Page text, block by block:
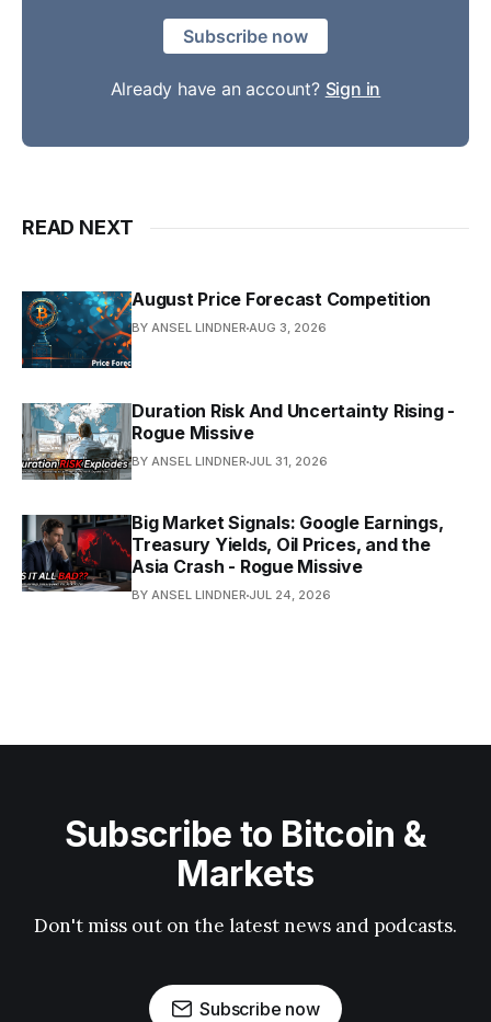
Subscribe now
Already have an account? Sign in
READ NEXT
August Price Forecast Competition
BY ANSEL LINDNER AUG 3, 2026
Duration Risk And Uncertainty Rising -
Rogue Missive
BY ANSEL LINDNER JUL 31, 2026
Big Market Signals: Google Earnings,
Treasury Yields, Oil Prices, and the
Asia Crash - Rogue Missive
BY ANSEL LINDNER JUL 24, 2026
Subscribe to Bitcoin &
Markets
Don't miss out on the latest news and podcasts.
Subscribe now